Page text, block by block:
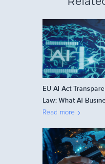
EU AI Act
Law: What AI
Read more